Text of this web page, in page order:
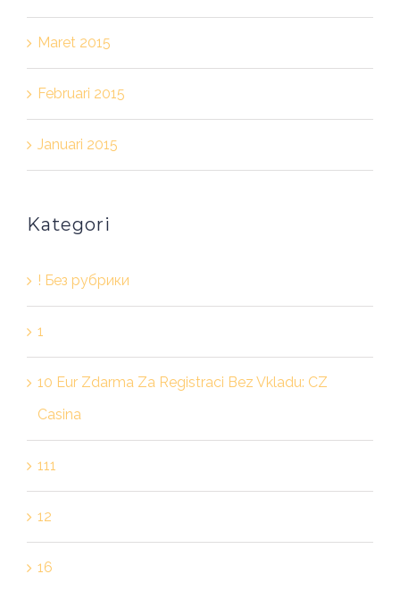
Maret 2015
Februari 2015
Januari 2015
Kategori
! Без рубрики
1
10 Eur Zdarma Za Registraci Bez Vkladu: CZ
Casina
111
12
16